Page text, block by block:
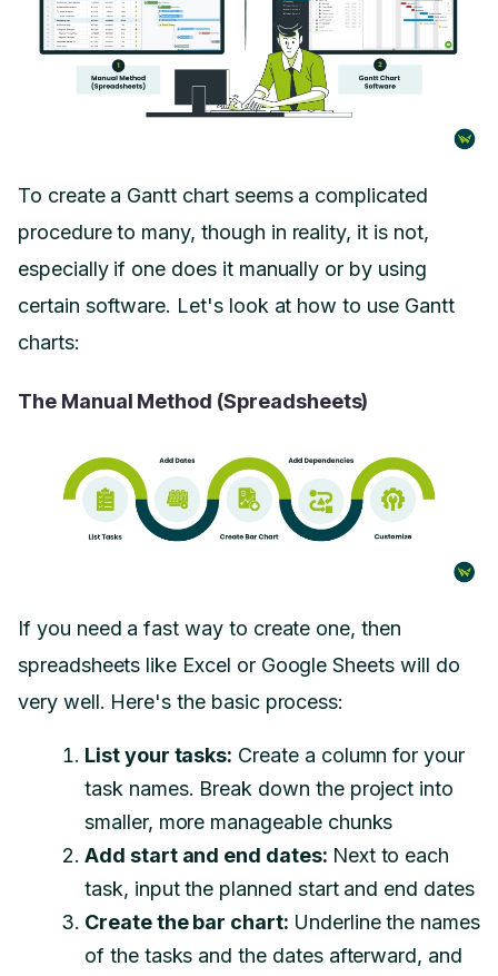
To create a Gantt chart seems a complicated
procedure to many, though in reality, it is not,
especially if one does it manually or by using
certain software. Let's look at how to use Gantt
charts:
The Manual Method (Spreadsheets)
If you need a fast way to create one, then
spreadsheets like Excel or Google Sheets will do
very well. Here's the basic process:
List your tasks: Create a column for your
task names. Break down the project into
smaller, more manageable chunks
Add start and end dates: Next to each
task, input the planned start and end dates
Create the bar chart: Underline the names
of the tasks and the dates afterward, and